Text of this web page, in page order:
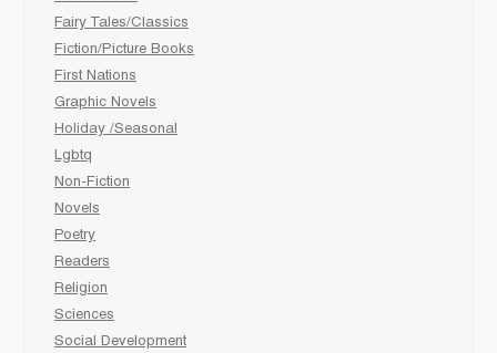
Fairy Tales/Classics
Fiction/Picture Books
First Nations
Graphic Novels
Holiday /Seasonal
Lgbtq
Non-Fiction
Novels
Poetry
Readers
Religion
Sciences
Social Development